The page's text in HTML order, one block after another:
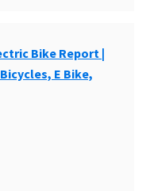
Bike Report |
E Bike,